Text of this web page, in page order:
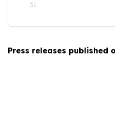
31
Press releases published